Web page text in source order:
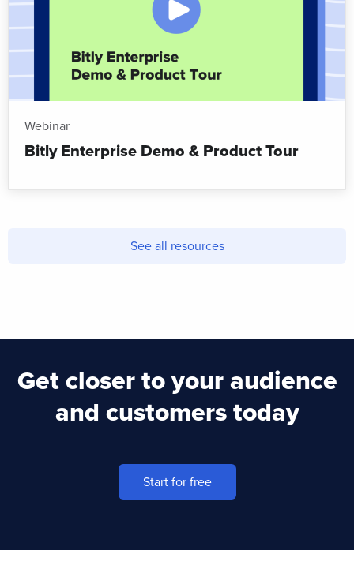
Webinar
Bitly Enterprise Demo & Product Tour
See all resources
Get closer to your audience
and customers today
Start for free